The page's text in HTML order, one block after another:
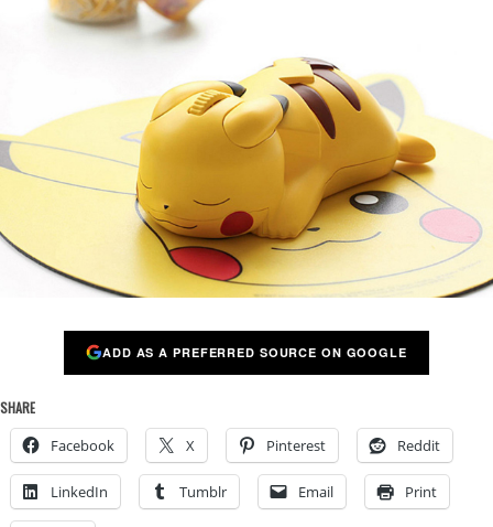
ADD AS A PREFERRED SOURCE ON GOOGLE
SHARE
Facebook X Pinterest Reddit
LinkedIn Tumblr Email Print